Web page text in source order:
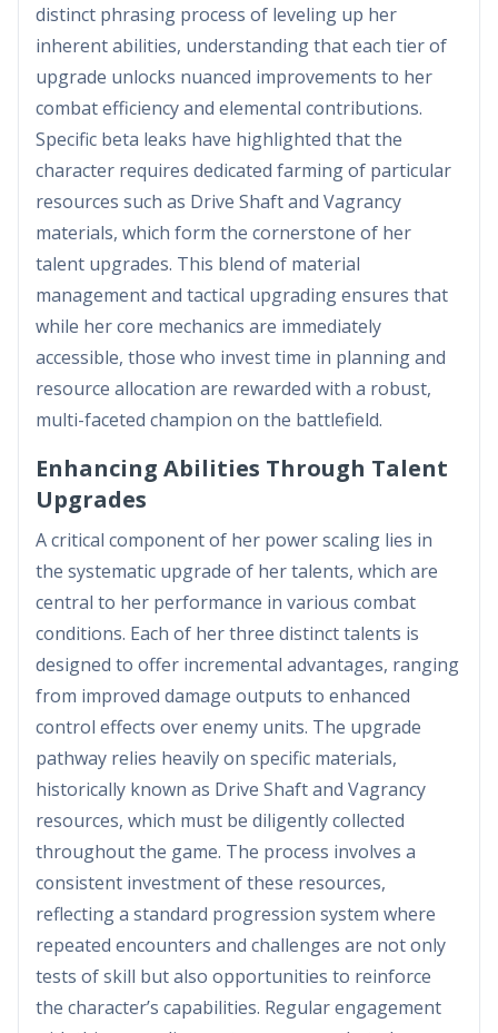
distinct phrasing process of leveling up her
inherent abilities, understanding that each tier of
upgrade unlocks nuanced improvements to her
combat efficiency and elemental contributions.
Specific beta leaks have highlighted that the
character requires dedicated farming of particular
resources such as Drive Shaft and Vagrancy
materials, which form the cornerstone of her
talent upgrades. This blend of material
management and tactical upgrading ensures that
while her core mechanics are immediately
accessible, those who invest time in planning and
resource allocation are rewarded with a robust,
multi-faceted champion on the battlefield.
Enhancing Abilities Through Talent
Upgrades
A critical component of her power scaling lies in
the systematic upgrade of her talents, which are
central to her performance in various combat
conditions. Each of her three distinct talents is
designed to offer incremental advantages, ranging
from improved damage outputs to enhanced
control effects over enemy units. The upgrade
pathway relies heavily on specific materials,
historically known as Drive Shaft and Vagrancy
resources, which must be diligently collected
throughout the game. The process involves a
consistent investment of these resources,
reflecting a standard progression system where
repeated encounters and challenges are not only
tests of skill but also opportunities to reinforce
the character’s capabilities. Regular engagement